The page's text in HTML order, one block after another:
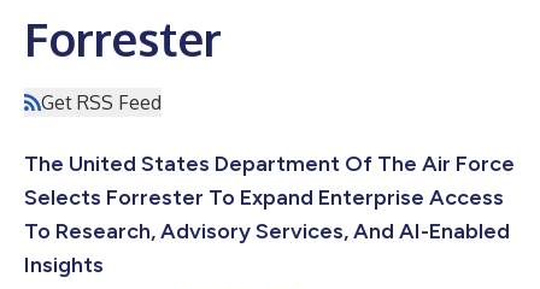
Forrester
Get RSS Feed
The United States Department Of The Air Force
Selects Forrester To Expand Enterprise Access
To Research, Advisory Services, And AI-Enabled
Insights